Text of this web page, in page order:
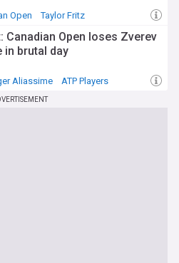
Open Taylor Fritz
Canadian Open loses Zverev
in brutal day
Aliassime ATP Players